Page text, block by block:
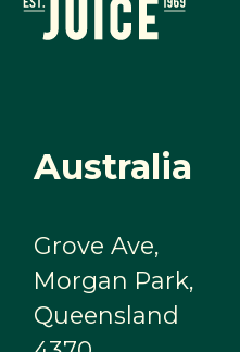
Australia
Grove Ave,
Morgan Park,
Queensland